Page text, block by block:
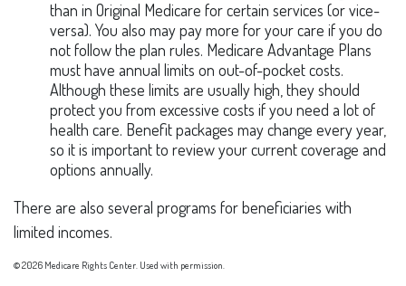
than in Original Medicare for certain services (or vice-
versa). You also may pay more for your care if you do
not follow the plan rules. Medicare Advantage Plans
must have annual limits on out-of-pocket costs.
Although these limits are usually high, they should
protect you from excessive costs if you need a lot of
health care. Benefit packages may change every year,
so it is important to review your current coverage and
options annually.
There are also several programs for beneficiaries with
limited incomes.
©2026 Medicare Rights Center. Used with permission.